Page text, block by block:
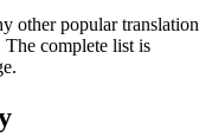
other popular translation
The complete list is